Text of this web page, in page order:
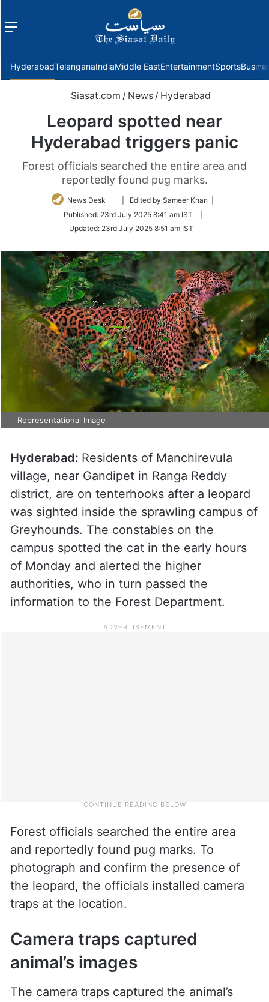
Menu
HyderabadTelanganaIndiaMiddle EastEntertainmentSports
Siasat.com / News / Hyderabad
Leopard spotted near
Hyderabad triggers panic
Forest officials searched the entire area and
reportedly found pug marks.
News Desk
Follow
Twitter
| Edited by Sameer Khan |
Published: 23rd July 2025 8:41 am IST
Updated: 23rd July 2025 8:51 am IST
Representational Image
Hyderabad: Residents of Manchirevula
village, near Gandipet in Ranga Reddy
district, are on tenterhooks after a leopard
was sighted inside the sprawling campus of
Greyhounds. The constables on the
campus spotted the cat in the early hours
of Monday and alerted the higher
authorities, who in turn passed the
information to the Forest Department.
Forest officials searched the entire area
and reportedly found pug marks. To
photograph and confirm the presence of
the leopard, the officials installed camera
traps at the location.
Camera traps captured
animal’s images
The camera traps captured the animal’s